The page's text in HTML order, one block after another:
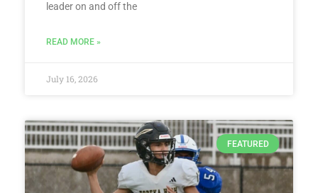
leader on and off the
READ MORE »
July 16, 2026
FEATURED